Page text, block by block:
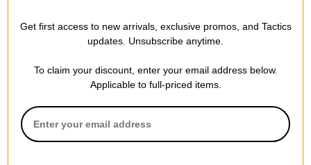
REVIEWS
BE THE FIRST TO WRITE A REVIEW
Get first access to new arrivals, exclusive promos, and Tactics
updates. Unsubscribe anytime.
To claim your discount, enter your email address below.
Applicable to full-priced items.